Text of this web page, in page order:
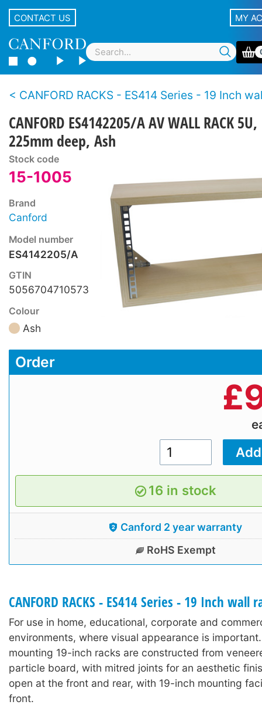
CONTACT US MY
CANFORD RACKS - ES414 Series - 19 Inch wall racks -
CANFORD ES4142205/A AV WALL RACK 5U,
225mm deep, Ash
Stock code
15-1005
Brand
Canford
Model number
ES4142205/A
GTIN
5056704710573
Colour
Ash
Order
£
16 in stock
Canford 2 year warranty
RoHS Exempt
CANFORD RACKS - ES414 Series - 19 Inch wall
For use in home, educational, corporate and
environments, where visual appearance is
mounting 19-inch racks are constructed from
particle board, with mitred joints for an aesthetic
open at the front and rear, with 19-inch mounting
front.